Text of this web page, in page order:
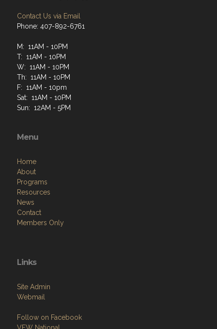
Contact Us via Email
Phone: 407-892-6761
M: 11AM - 10PM
T: 11AM - 10PM
W: 11AM - 10PM
Th: 11AM - 10PM
F: 11AM - 10pm
Sat: 11AM - 10PM
Sun: 12AM - 5PM
Menu
Home
About
Programs
Resources
News
Contact
Members Only
Links
Site Admin
Webmail
Follow on Facebook